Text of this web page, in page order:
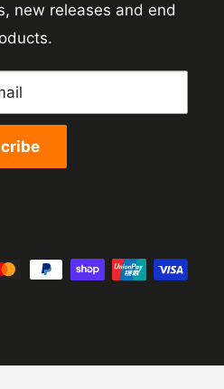
new releases and end